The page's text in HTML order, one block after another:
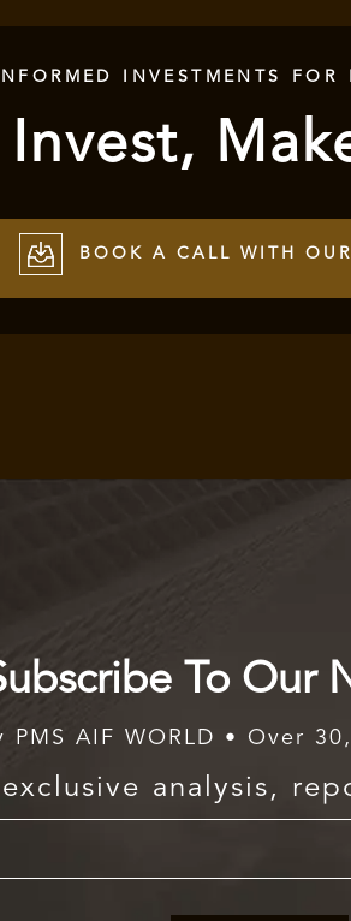
INVESTMENTS FOR
BOOK A CALL WITH OUR
To Our
PMS AIF WORLD • Over
analysis,